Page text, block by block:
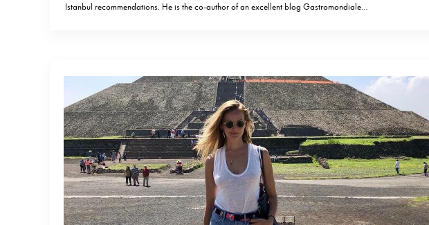
Istanbul recommendations. He is the co-author of an excellent blog Gastromondiale